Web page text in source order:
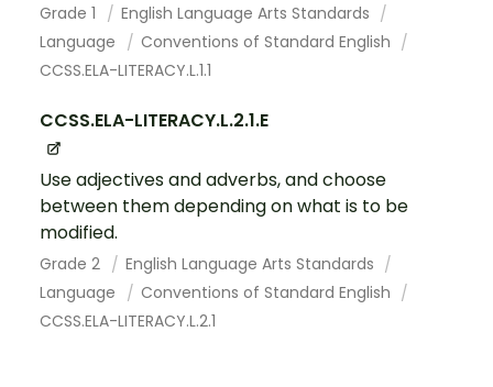
Grade 1
English Language Arts Standards
Language
Conventions of Standard English
CCSS.ELA-LITERACY.L.1.1
CCSS.ELA-LITERACY.L.2.1.E
Use adjectives and adverbs, and choose
between them depending on what is to be
modified.
Grade 2
English Language Arts Standards
Language
Conventions of Standard English
CCSS.ELA-LITERACY.L.2.1